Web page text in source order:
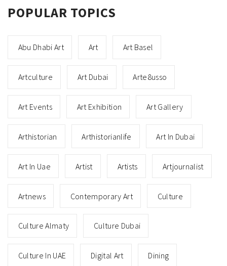
POPULAR TOPICS
Abu Dhabi Art Art Art Basel
Artculture Art Dubai Arte8usso
Art Events Art Exhibition Art Gallery
Arthistorian Arthistorianlife Art In Dubai
Art In Uae Artist Artists Artjournalist
Artnews Contemporary Art Culture
Culture Almaty Culture Dubai
Culture In UAE Digital Art Dining